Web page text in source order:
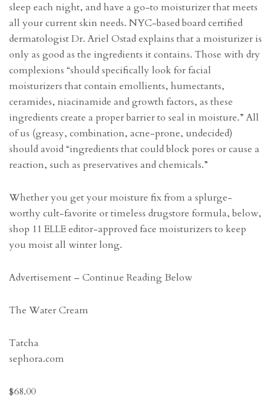
sleep each night, and have a go-to moisturizer that meets
all your current skin needs. NYC-based board certified
dermatologist Dr. Ariel Ostad explains that a moisturizer is
only as good as the ingredients it contains. Those with dry
complexions “should specifically look for facial
moisturizers that contain emollients, humectants,
ceramides, niacinamide and growth factors, as these
ingredients create a proper barrier to seal in moisture.” All
of us (greasy, combination, acne-prone, undecided)
should avoid “ingredients that could block pores or cause a
reaction, such as preservatives and chemicals.”
Whether you get your moisture fix from a splurge-
worthy cult-favorite or timeless drugstore formula, below,
shop 11 ELLE editor-approved face moisturizers to keep
you moist all winter long.
Advertisement – Continue Reading Below
The Water Cream
Tatcha
sephora.com
$68.00